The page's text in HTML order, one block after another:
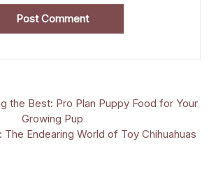
the Best: Pro Plan Puppy Food for Your
Growing Pup
The Endearing World of Toy Chihuahuas